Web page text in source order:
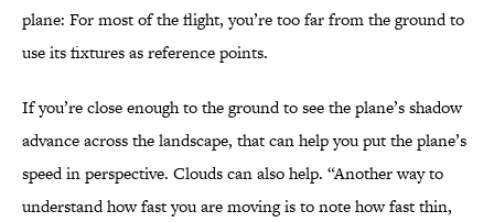
plane: For most of the flight, you’re too far from the ground to
use its fixtures as reference points.
If you’re close enough to the ground to see the plane’s shadow
advance across the landscape, that can help you put the plane’s
speed in perspective. Clouds can also help. “Another way to
understand how fast you are moving is to note how fast thin,